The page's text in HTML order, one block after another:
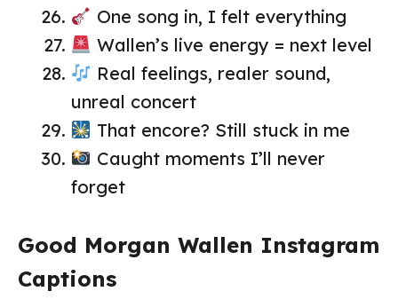
One song in, I felt everything
Wallen’s live energy = next level
Real feelings, realer sound,
unreal concert
That encore? Still stuck in me
Caught moments I’ll never
forget
Good Morgan Wallen Instagram
Captions